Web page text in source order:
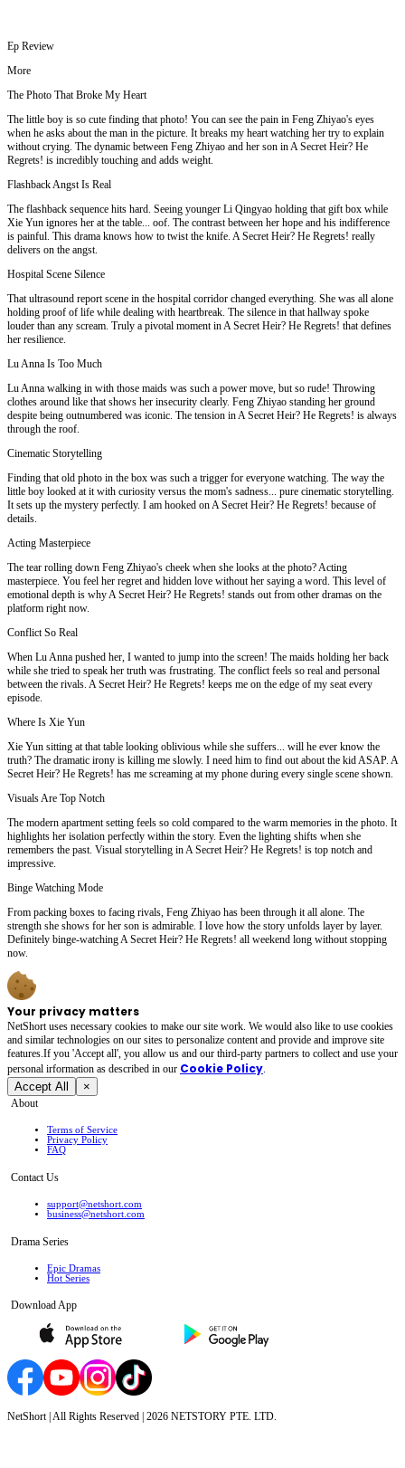
Ep Review
More
The Photo That Broke My Heart
The little boy is so cute finding that photo! You can see the pain in Feng Zhiyao's eyes
when he asks about the man in the picture. It breaks my heart watching her try to explain
without crying. The dynamic between Feng Zhiyao and her son in A Secret Heir? He
Regrets! is incredibly touching and adds weight.
Flashback Angst Is Real
The flashback sequence hits hard. Seeing younger Li Qingyao holding that gift box while
Xie Yun ignores her at the table... oof. The contrast between her hope and his indifference
is painful. This drama knows how to twist the knife. A Secret Heir? He Regrets! really
delivers on the angst.
Hospital Scene Silence
That ultrasound report scene in the hospital corridor changed everything. She was all alone
holding proof of life while dealing with heartbreak. The silence in that hallway spoke
louder than any scream. Truly a pivotal moment in A Secret Heir? He Regrets! that defines
her resilience.
Lu Anna Is Too Much
Lu Anna walking in with those maids was such a power move, but so rude! Throwing
clothes around like that shows her insecurity clearly. Feng Zhiyao standing her ground
despite being outnumbered was iconic. The tension in A Secret Heir? He Regrets! is always
through the roof.
Cinematic Storytelling
Finding that old photo in the box was such a trigger for everyone watching. The way the
little boy looked at it with curiosity versus the mom's sadness... pure cinematic storytelling.
It sets up the mystery perfectly. I am hooked on A Secret Heir? He Regrets! because of
details.
Acting Masterpiece
The tear rolling down Feng Zhiyao's cheek when she looks at the photo? Acting
masterpiece. You feel her regret and hidden love without her saying a word. This level of
emotional depth is why A Secret Heir? He Regrets! stands out from other dramas on the
platform right now.
Conflict So Real
When Lu Anna pushed her, I wanted to jump into the screen! The maids holding her back
while she tried to speak her truth was frustrating. The conflict feels so real and personal
between the rivals. A Secret Heir? He Regrets! keeps me on the edge of my seat every
episode.
Where Is Xie Yun
Xie Yun sitting at that table looking oblivious while she suffers... will he ever know the
truth? The dramatic irony is killing me slowly. I need him to find out about the kid ASAP. A
Secret Heir? He Regrets! has me screaming at my phone during every single scene shown.
Visuals Are Top Notch
The modern apartment setting feels so cold compared to the warm memories in the photo. It
highlights her isolation perfectly within the story. Even the lighting shifts when she
remembers the past. Visual storytelling in A Secret Heir? He Regrets! is top notch and
impressive.
Binge Watching Mode
From packing boxes to facing rivals, Feng Zhiyao has been through it all alone. The
strength she shows for her son is admirable. I love how the story unfolds layer by layer.
Definitely binge-watching A Secret Heir? He Regrets! all weekend long without stopping
now.
Your privacy matters
NetShort uses necessary cookies to make our site work. We would also like to use cookies
and similar technologies on our sites to personalize content and provide and improve site
features.If you 'Accept all', you allow us and our third-party partners to collect and use your
personal irformation as described in our Cookie Policy.
Accept All ×
About
Terms of Service
Privacy Policy
FAQ
Contact Us
support@netshort.com
business@netshort.com
Drama Series
Epic Dramas
Hot Series
Download App
NetShort | All Rights Reserved | 2026 NETSTORY PTE. LTD.